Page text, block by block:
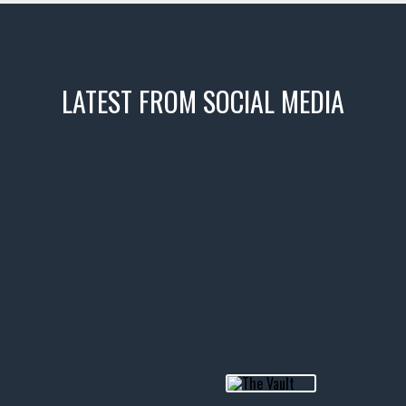
LATEST FROM SOCIAL MEDIA